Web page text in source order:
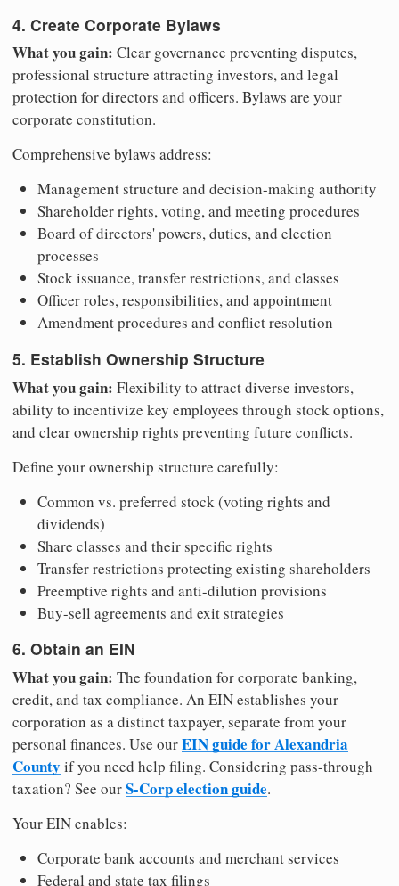
4. Create Corporate Bylaws
What you gain: Clear governance preventing disputes,
professional structure attracting investors, and legal
protection for directors and officers. Bylaws are your
corporate constitution.
Comprehensive bylaws address:
Management structure and decision-making authority
Shareholder rights, voting, and meeting procedures
Board of directors' powers, duties, and election
processes
Stock issuance, transfer restrictions, and classes
Officer roles, responsibilities, and appointment
Amendment procedures and conflict resolution
5. Establish Ownership Structure
What you gain: Flexibility to attract diverse investors,
ability to incentivize key employees through stock options,
and clear ownership rights preventing future conflicts.
Define your ownership structure carefully:
Common vs. preferred stock (voting rights and
dividends)
Share classes and their specific rights
Transfer restrictions protecting existing shareholders
Preemptive rights and anti-dilution provisions
Buy-sell agreements and exit strategies
6. Obtain an EIN
What you gain: The foundation for corporate banking,
credit, and tax compliance. An EIN establishes your
corporation as a distinct taxpayer, separate from your
personal finances. Use ourEIN guide for Alexandria
County if you need help filing. Considering pass-through
taxation? See ourS-Corp election guide.
Your EIN enables:
Corporate bank accounts and merchant services
Federal and state tax filings